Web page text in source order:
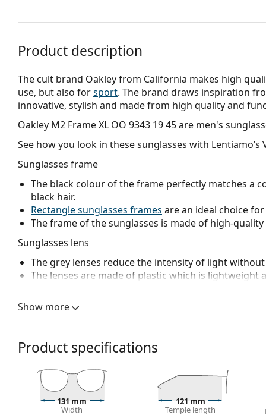
Product description
The cult brand Oakley from California makes high
use, but also forsport. The brand draws inspiration
innovative, stylish and made from high quality and
Oakley M2 Frame XL OO 9343 19 45are men's
See how you look in these sunglasses with Lentiamo’s
Sunglasses frame
The black colour of the frame perfectly matches a
black hair.
Rectangle sunglasses frames are an ideal choice
The frame of the sunglasses is made of high-
Sunglasses lens
The grey lenses reduce the intensity of light
The lenses are made of plastic which is lightweight
exactly as they appear and where they really are,
Prizm
lenses adjust vision according to specific
for optimal colour perception in a wide range of
excellent distinction of colours, transitioning
ability to follow moving objects in sight.
Polarised lenses
offer perfect vision, eliminate
ultraviolet radiation. They improve resolution,
Show more
Product specifications
131 mm
Width
121 mm
Temple length